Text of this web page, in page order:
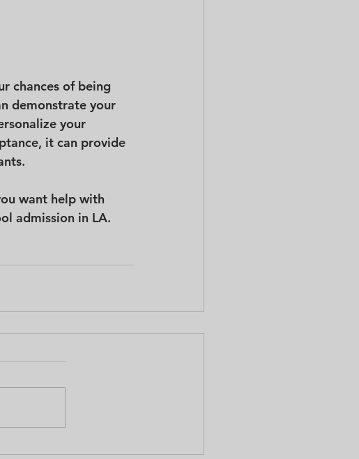
chances of being
demonstrate your
your
it can provide
want help with
admission in LA.